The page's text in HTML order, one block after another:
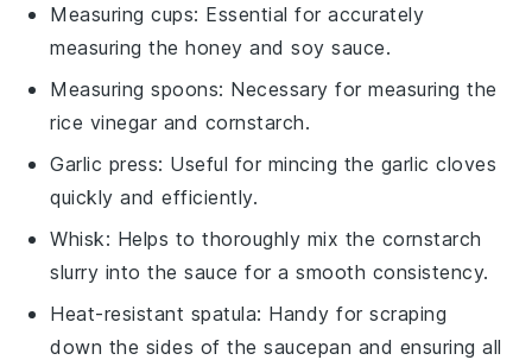
Measuring cups: Essential for accurately
measuring the honey and soy sauce.
Measuring spoons: Necessary for measuring the
rice vinegar and cornstarch.
Garlic press: Useful for mincing the garlic cloves
quickly and efficiently.
Whisk: Helps to thoroughly mix the cornstarch
slurry into the sauce for a smooth consistency.
Heat-resistant spatula: Handy for scraping
down the sides of the saucepan and ensuring all